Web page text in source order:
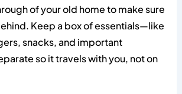
of your old home to make sure
Keep a box of essentials—like
snacks, and important
so it travels with you, not on